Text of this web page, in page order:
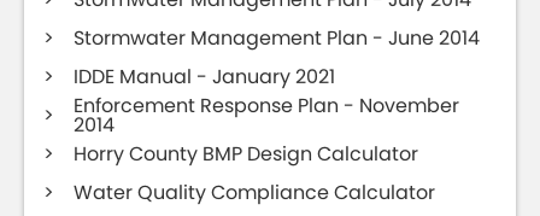
Stormwater Management Plan - June 2014
IDDE Manual - January 2021
Enforcement Response Plan - November
2014
Horry County BMP Design Calculator
Water Quality Compliance Calculator